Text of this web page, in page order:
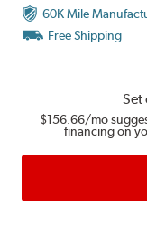
60K Mile
Free Shipping
Set
$156.66/mo
financing on